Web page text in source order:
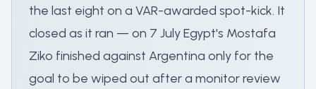
the last eight on a VAR-awarded spot-kick. It
closed as it ran — on 7 July Egypt's Mostafa
Ziko finished against Argentina only for the
goal to be wiped out after a monitor review